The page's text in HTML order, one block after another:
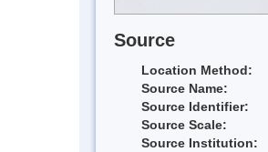
Source
Location Method:
Source Name:
Source Identifier:
Source Scale:
Source Institution: